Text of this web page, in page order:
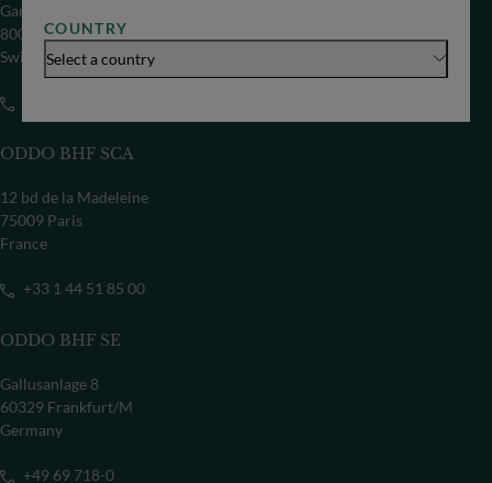
COUNTRY
Select a country
Gartenstrasse 14
8002 Zürich
Switzerland
ODDO BHF SCA
12 bd de la Madeleine
75009 Paris
France
+33 1 44 51 85 00
ODDO BHF SE
Gallusanlage 8
60329 Frankfurt/M
Germany
+49 69 718-0